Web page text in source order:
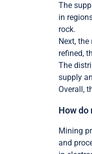
The
in
rock.
Next,
refined,
The
supply
Overall,
How do
Mining
and